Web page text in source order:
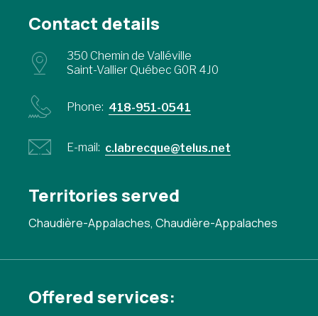
Contact details
350 Chemin de Valléville
Saint-Vallier Québec G0R 4J0
Phone: 418-951-0541
E-mail: c.labrecque@telus.net
Territories served
Chaudière-Appalaches, Chaudière-Appalaches
Offered services: